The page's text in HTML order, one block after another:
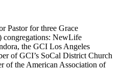
Pastor for three Grace
congregations: NewLife
the GCI Los Angeles
of GCI’s SoCal District Church
of the American Association of